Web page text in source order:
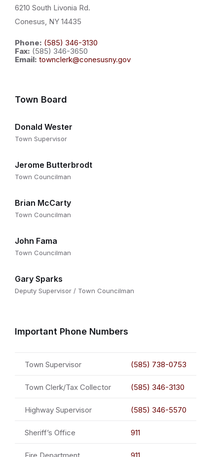
6210 South Livonia Rd.
Conesus, NY 14435
Phone: (585) 346-3130
Fax: (585) 346-3650
Email: townclerk@conesusny.gov
Town Board
Donald Wester
Town Supervisor
Jerome Butterbrodt
Town Councilman
Brian McCarty
Town Councilman
John Fama
Town Councilman
Gary Sparks
Deputy Supervisor / Town Councilman
Important Phone Numbers
Town Supervisor (585) 738-0753
Town Clerk/Tax Collector (585) 346-3130
Highway Supervisor (585) 346-5570
Sheriff’s Office 911